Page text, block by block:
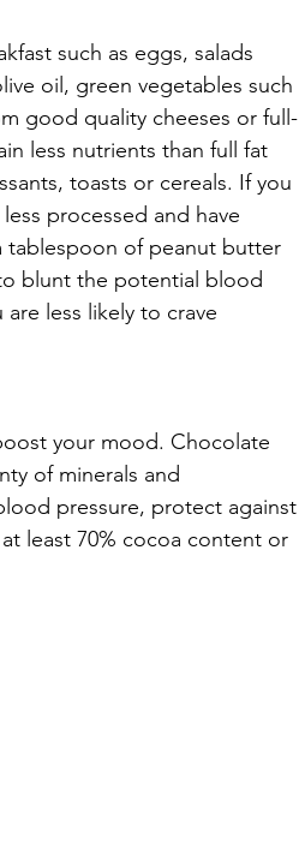
such as eggs, salads
oil, green vegetables such
good quality cheeses or full-
less nutrients than full fat
toasts or cereals. If you
processed and have
tablespoon of peanut butter
blunt the potential blood
less likely to crave
your mood. Chocolate
of minerals and
pressure, protect against
least 70% cocoa content or